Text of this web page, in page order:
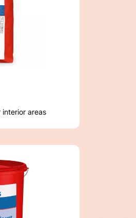
interior areas